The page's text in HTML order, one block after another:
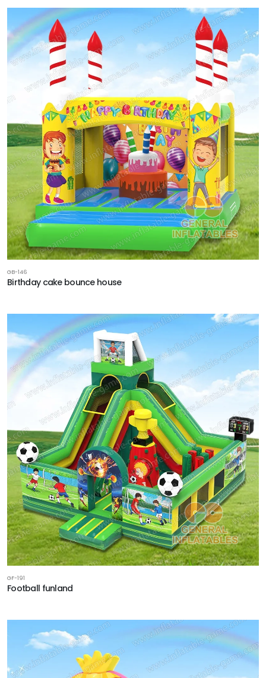
GB-146
Birthday cake bounce house
GF-191
Football funland